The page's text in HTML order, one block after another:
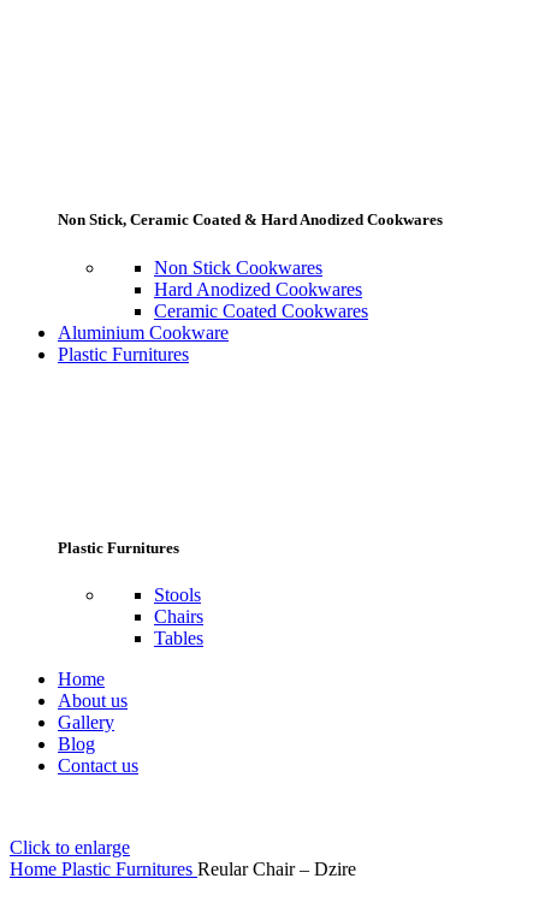
Non Stick, Ceramic Coated & Hard Anodized Cookwares
Non Stick Cookwares
Hard Anodized Cookwares
Ceramic Coated Cookwares
Aluminium Cookware
Plastic Furnitures
Plastic Furnitures
Stools
Chairs
Tables
Home
About us
Gallery
Blog
Contact us
Click to enlarge
Home Plastic Furnitures Reular Chair – Dzire